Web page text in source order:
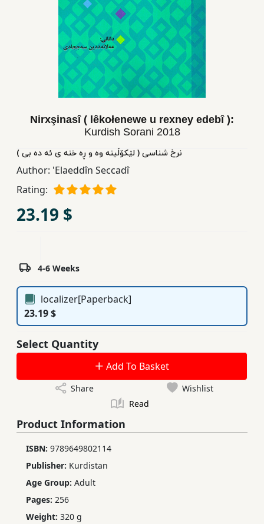
Books
Ferdosi
Publishing
Subscription
Nirxşinasî ( lêkołenewe u rexney edebî ):
Kurdish Sorani 2018
نرخ شناسی ( لێکۆڵینه وه و ڕه خنه ی ئه ده بی )
Author: 'Elaeddîn Seccadî
Rating:
23.19 $
4-6 Weeks
localizer[Paperback]
23.19 $
Select Quantity
Add To Basket
Share
Wishlist
Read
Product Information
ISBN: 9789649802114
Publisher: Kurdistan
Age Group: Adult
Pages: 256
Weight: 320 g